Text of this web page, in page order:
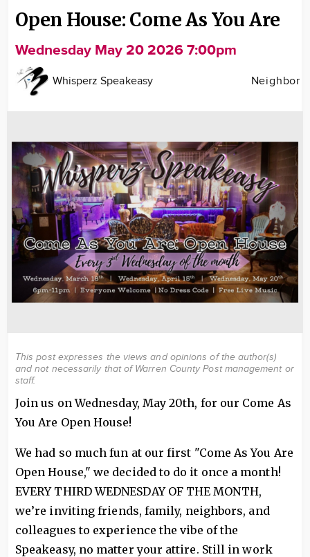
Open House: Come As You Are
Wednesday May 20 2026 7:00pm
Whisperz Speakeasy Neighbor
This post expresses the views and opinions of the author(s)
and not necessarily that of Warren County Post management or
staff.
Join us on Wednesday, May 20th, for our Come As
You Are Open House!
We had so much fun at our first "Come As You Are
Open House," we decided to do it once a month!
EVERY THIRD WEDNESDAY OF THE MONTH,
we’re inviting friends, family, neighbors, and
colleagues to experience the vibe of the
Speakeasy, no matter your attire. Still in work